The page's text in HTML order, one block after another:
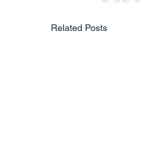
Related Posts